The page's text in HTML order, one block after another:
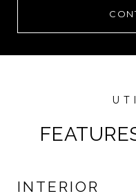
INTERIOR